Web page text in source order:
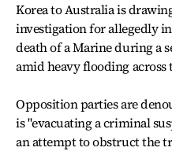
Korea to Australia is
investigation for allegedly
death of a Marine during a
amid heavy flooding across
Opposition parties are
is "evacuating a criminal
an attempt to obstruct the